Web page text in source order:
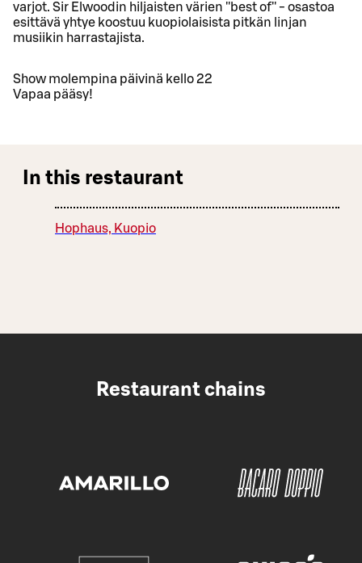
varjot. Sir Elwoodin hiljaisten värien ''best of'' - osastoa
esittävä yhtye koostuu kuopiolaisista pitkän linjan
musiikin harrastajista.
Show molempina päivinä kello 22
Vapaa pääsy!
In this restaurant
Hophaus, Kuopio
Restaurant chains